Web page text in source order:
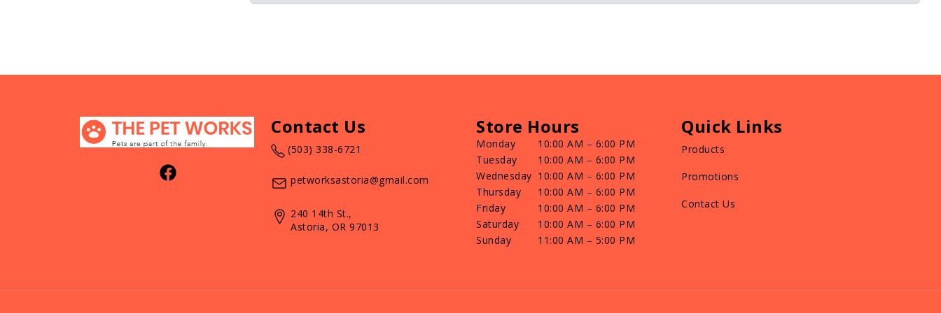
Contact Us
(503) 338-6721
petworksastoria@gmail.com
240 14th St.,
Astoria, OR 97013
Store Hours
Monday
10:00 AM – 6:00 PM
Tuesday
10:00 AM – 6:00 PM
Wednesday 10:00 AM – 6:00 PM
Thursday
10:00 AM – 6:00 PM
Friday
10:00 AM – 6:00 PM
Saturday
10:00 AM – 6:00 PM
Sunday
11:00 AM – 5:00 PM
Quick Links
Products
Promotions
Contact Us